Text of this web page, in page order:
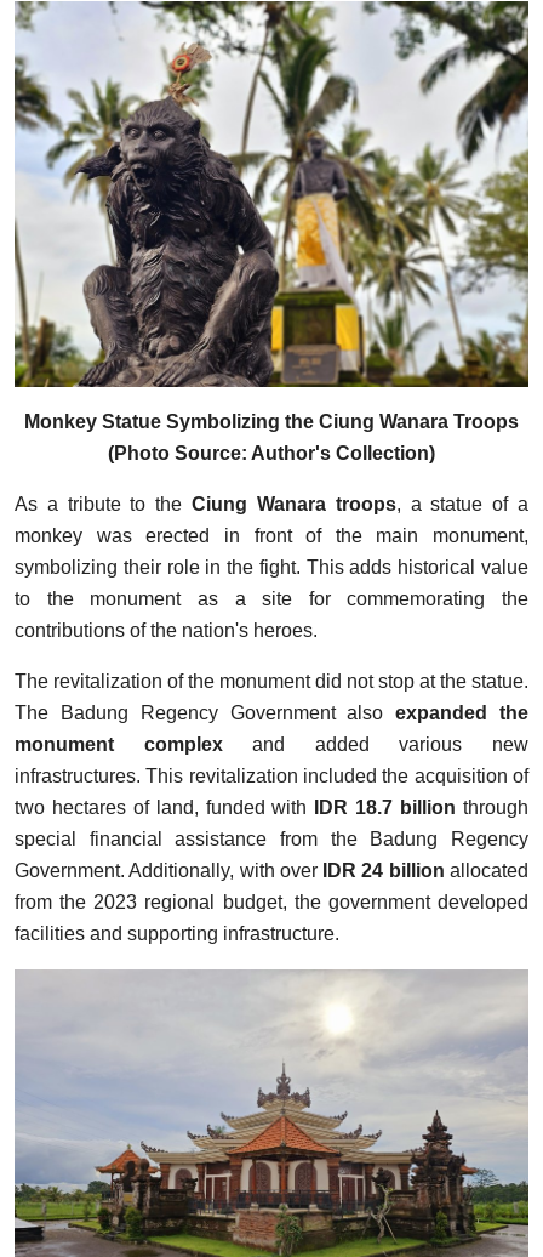
Monkey Statue Symbolizing the Ciung Wanara Troops
(Photo Source: Author's Collection)
As a tribute to theCiung Wanara troops, a statue of a
monkey was erected in front of the main monument,
symbolizing their role in the fight. This adds historical value
to the monument as a site for commemorating the
contributions of the nation's heroes.
The revitalization of the monument did not stop at the statue.
The Badung Regency Government alsoexpanded the
monument complexand added various new
infrastructures. This revitalization included the acquisition of
two hectares of land, funded with
IDR 18.7 billionthrough
special financial assistance from the Badung Regency
Government. Additionally, with over
IDR 24 billionallocated
from the 2023 regional budget, the government developed
facilities and supporting infrastructure.